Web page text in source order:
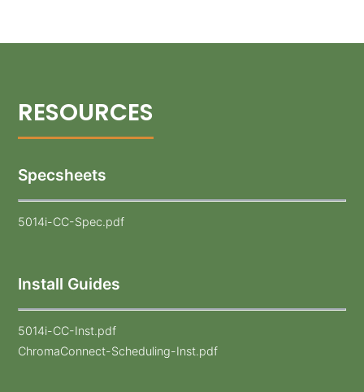
Specsheets
5014i-CC-Spec.pdf
Install Guides
5014i-CC-Inst.pdf
ChromaConnect-Scheduling-Inst.pdf